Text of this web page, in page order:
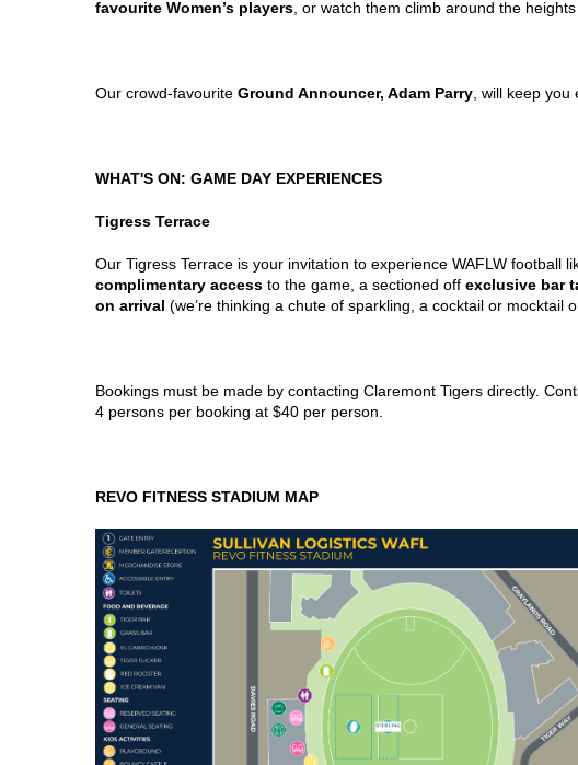
favourite Women’s players, or watch them climb around the
Our crowd-favourite Ground Announcer, Adam Parry, will keep you
WHAT'S ON: GAME DAY EXPERIENCES
Tigress Terrace
Our Tigress Terrace is your invitation to experience WAFLW football
complimentary access to the game, a sectioned off exclusive bar
on arrival (we’re thinking a chute of sparkling, a cocktail or mocktail
Bookings must be made by contacting Claremont Tigers directly.
4 persons per booking at $40 per person.
REVO FITNESS STADIUM MAP